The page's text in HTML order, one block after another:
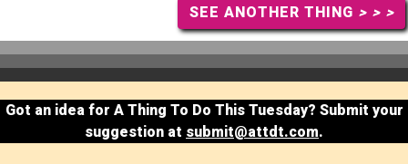
SEE ANOTHER THING > > >
Got an idea for A Thing To Do This Tuesday? Submit your
suggestion at submit@attdt.com.